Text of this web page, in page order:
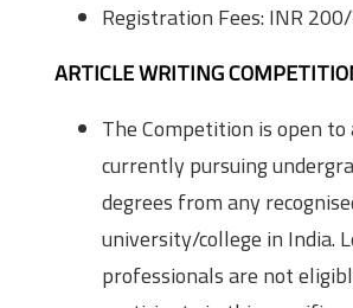
Registration Fees: INR
ARTICLE WRITING
The Competition is open
currently pursuing
degrees from any
university/college in India.
professionals are not